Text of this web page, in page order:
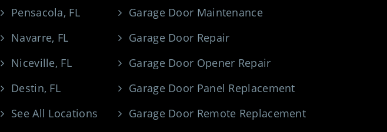
Pensacola, FL
Navarre, FL
Niceville, FL
Destin, FL
See All Locations
Garage Door Maintenance
Garage Door Repair
Garage Door Opener Repair
Garage Door Panel Replacement
Garage Door Remote Replacement